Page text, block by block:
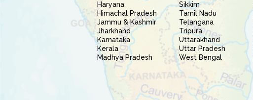
Haryana
Himachal Pradesh
Jammu & Kashmir
Jharkhand
Karnataka
Kerala
Madhya Pradesh
Sikkim
Tamil Nadu
Telangana
Tripura
Uttarakhand
Uttar Pradesh
West Bengal